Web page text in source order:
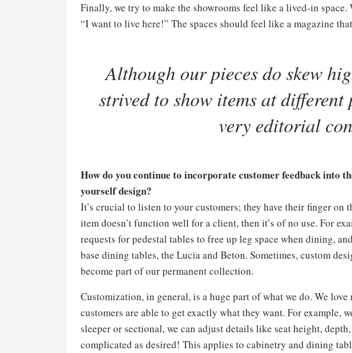
Finally, we try to make the showrooms feel like a lived-in space.
“I want to live here!” The spaces should feel like a magazine
Although our pieces do skew
strived to show items at different
very editorial
How do you continue to incorporate customer feedback into
yourself design?
It’s crucial to listen to your customers; they have their finger on
item doesn’t function well for a client, then it’s of no use. For
requests for pedestal tables to free up leg space when dining,
base dining tables, the Lucia and Beton. Sometimes, custom
become part of our permanent collection.
Customization, in general, is a huge part of what we do. We
customers are able to get exactly what they want. For example,
sleeper or sectional, we can adjust details like seat height,
complicated as desired! This applies to cabinetry and dining